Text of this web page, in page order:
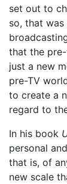
set out to
so, that
that the
just a new
pre-TV
to create a
regard to
In his book
personal
that is, of
new scale